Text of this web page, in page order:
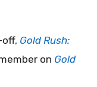
Gold Rush:
on Gold